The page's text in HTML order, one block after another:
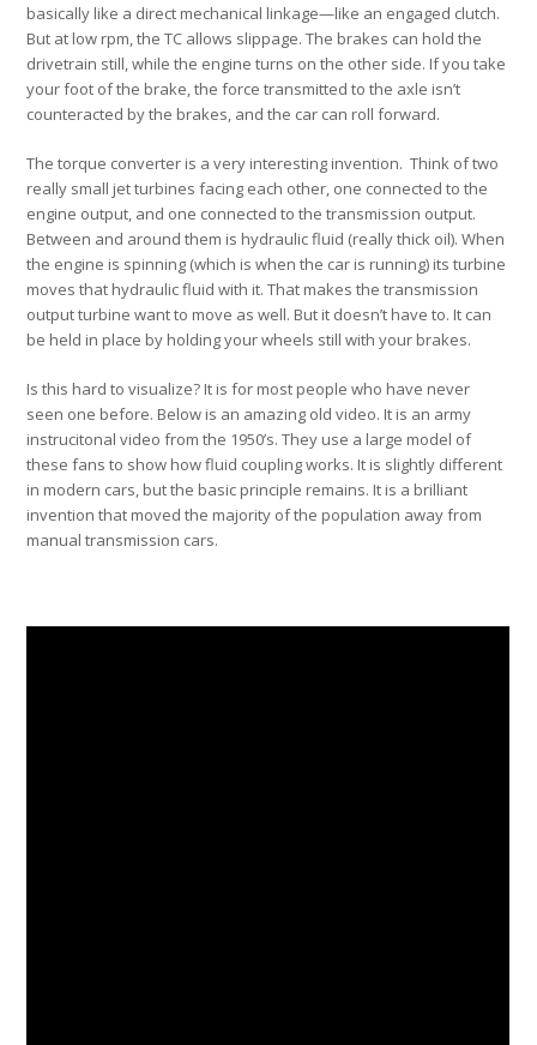
basically like a direct mechanical linkage—like an engaged clutch.
But at low rpm, the TC allows slippage. The brakes can hold the
drivetrain still, while the engine turns on the other side. If you take
your foot of the brake, the force transmitted to the axle isn’t
counteracted by the brakes, and the car can roll forward.
The torque converter is a very interesting invention. Think of two
really small jet turbines facing each other, one connected to the
engine output, and one connected to the transmission output.
Between and around them is hydraulic fluid (really thick oil). When
the engine is spinning (which is when the car is running) its turbine
moves that hydraulic fluid with it. That makes the transmission
output turbine want to move as well. But it doesn’t have to. It can
be held in place by holding your wheels still with your brakes.
Is this hard to visualize? It is for most people who have never
seen one before. Below is an amazing old video. It is an army
instrucitonal video from the 1950’s. They use a large model of
these fans to show how fluid coupling works. It is slightly different
in modern cars, but the basic principle remains. It is a brilliant
invention that moved the majority of the population away from
manual transmission cars.